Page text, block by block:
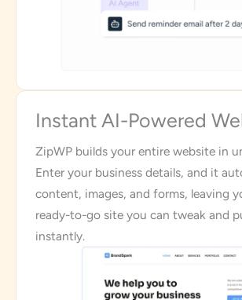
Instant AI-Powered
ZipWP builds your entire website in
Enter your business details, and it
content, images, and forms, leaving
ready-to-go site you can tweak and
instantly.